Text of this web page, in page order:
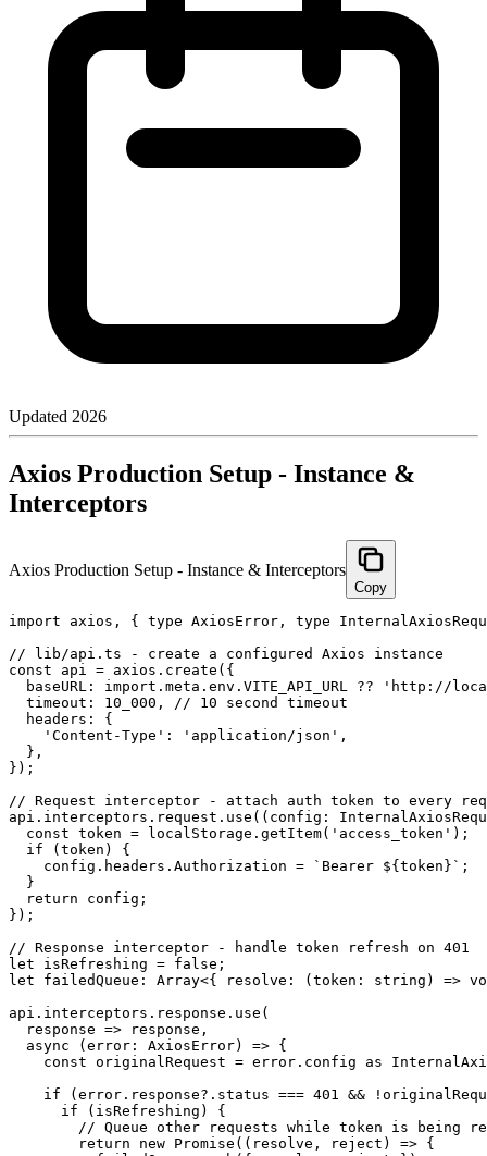
Updated 2026
Axios Production Setup - Instance &
Interceptors
Axios Production Setup - Instance & Interceptors
Copy
import axios, { type AxiosError, type
// lib/api.ts - create a configured Axios instance
const api = axios.create({
baseURL: import.meta.env.VITE_API_URL ?? 'http://
  timeout: 10_000, // 10 second timeout
  headers: {
    'Content-Type': 'application/json',
  },
});
// Request interceptor - attach auth token to every
api.interceptors.request.use((config:
  const token = localStorage.getItem('access_token');
  if (token) {
    config.headers.Authorization = `Bearer ${token}`;
  }
  return config;
});
// Response interceptor - handle token refresh on 401
let isRefreshing = false;
let failedQueue: Array<{ resolve: (token: string) =>
api.interceptors.response.use(
  response => response,
  async (error: AxiosError) => {
const originalRequest = error.config as
if (error.response?.status === 401 &&
      if (isRefreshing) {
// Queue other requests while token is being
        return new Promise((resolve, reject) => {